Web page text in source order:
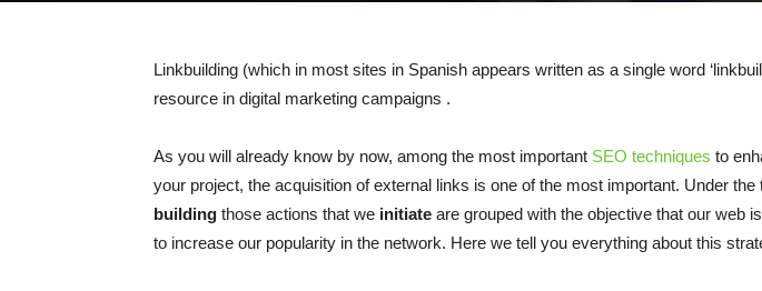
Linkbuilding (which in most sites in Spanish appears written as a single word
resource in digital marketing campaigns .
As you will already know by now, among the most important SEO techniques to
your project, the acquisition of external links is one of the most important. Under the
building those actions that we initiate are grouped with the objective that our web
to increase our popularity in the network. Here we tell you everything about this